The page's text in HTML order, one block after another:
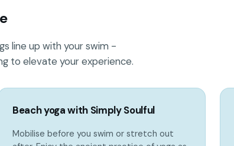
line up with your swim -
to elevate your experience.
Beach yoga with Simply Soulful
Mobilise before you swim or stretch out